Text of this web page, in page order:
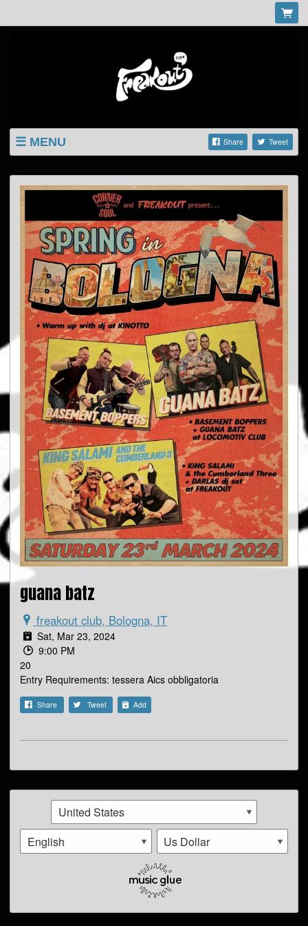
MENU Share Tweet
SHOP
guana batz
freakout club, Bologna, IT
Sat, Mar 23, 2024
9:00 PM
20
Entry Requirements: tessera Aics obbligatoria
Share Tweet Add